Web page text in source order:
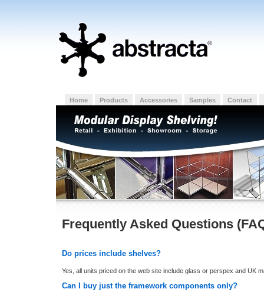
Home Products Accessories Samples Contact
Frequently Asked Questions
Do prices include shelves?
Yes, all units priced on the web site include glass or perspex and UK
Can I buy just the framework components only?